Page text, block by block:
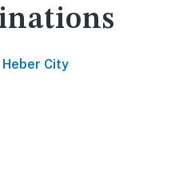
Heber City